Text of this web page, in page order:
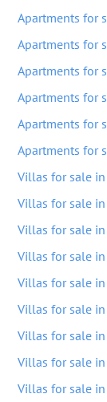
Apartments for
Apartments for
Apartments for
Apartments for
Apartments for
Apartments for
Villas for sale in
Villas for sale
Villas for sale in
Villas for sale in
Villas for sale in
Villas for sale
Villas for sale
Villas for sale
Villas for sale